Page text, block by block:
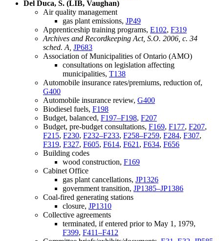
Del Duca, S. (LIB, Vaughan)
Air quality management
gas plant emissions, JP49
Apprenticeship training programs, E102, F319
Archives and Recordkeeping Act, S.O. 2006, c. 34
sched. A, JP683
Association of Municipalities of Ontario (AMO)
consultations on legislation affecting
municipalities, T138
Automobile insurance rates/premiums, reduction of,
G400
Automobile insurance review, G400
Biodiesel fuels, F198
Budget, balanced, F197–F198, F207
Budget, pre-budget consultations, F169, F177, F207,
F215, F230, F232–F233, F258–F259, F284, F307,
F319, F327, F605, F614, F621 , F634, F656
Building codes
wood construction, F169
Cabinet Office
gas plant cancellations, JP1326
government transition, JP1385–JP1386
Coal-fired generating stations
closure, JP1310
Collective agreements
terminated, if entered prior to May 1, 1979,
F399, F411–F412